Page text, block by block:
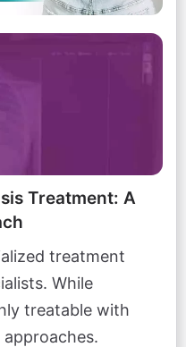
Treatment: A
treatment
While
treatable with